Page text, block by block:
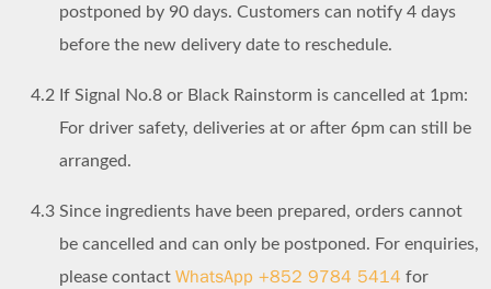
postponed by 90 days. Customers can notify 4 days
before the new delivery date to reschedule.
4.2 If Signal No.8 or Black Rainstorm is cancelled at 1pm:
For driver safety, deliveries at or after 6pm can still be
arranged.
4.3 Since ingredients have been prepared, orders cannot
be cancelled and can only be postponed. For enquiries,
please contact WhatsApp +852 9784 5414 for